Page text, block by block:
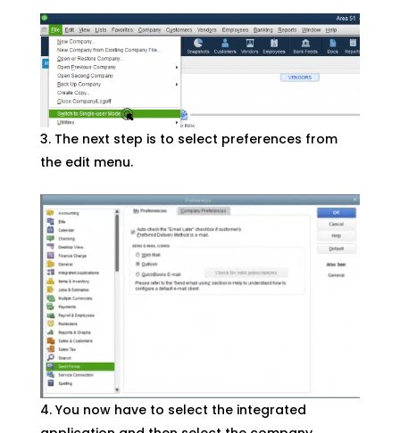
The next step is to select preferences from
the edit menu.
You now have to select the integrated